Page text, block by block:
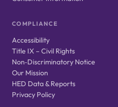
COMPLIANCE
Accessibility
Title IX – Civil Rights
Non‑Discriminatory Notice
Our Mission
HED Data & Reports
Privacy Policy